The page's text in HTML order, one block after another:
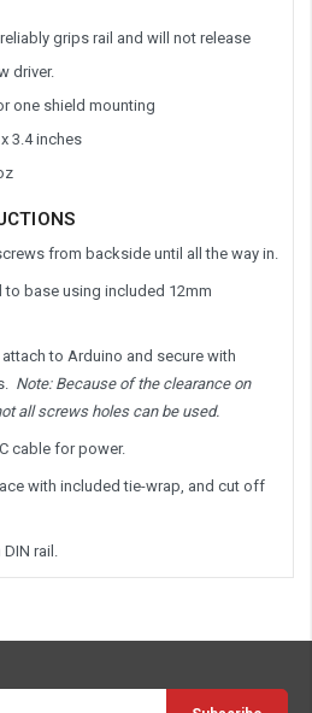
grips rail and will not release
driver.
one shield mounting
3.4 inches
from backside until all the way in.
base using included 12mm
to Arduino and secure with
Note: Because of the clearance on
all screws holes can be used.
cable for power.
with included tie-wrap, and cut off
rail.